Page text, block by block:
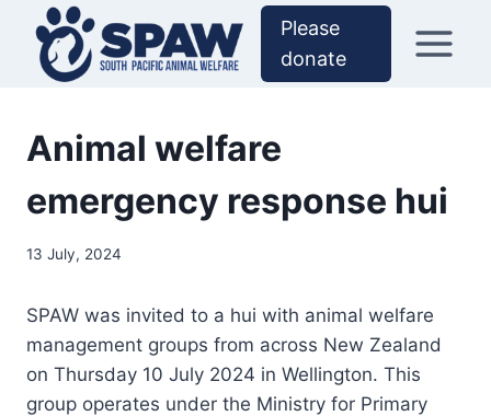
content
Please
donate
Animal welfare
emergency response hui
13 July, 2024
SPAW was invited to a hui with animal welfare
management groups from across New Zealand
on Thursday 10 July 2024 in Wellington. This
group operates under the Ministry for Primary